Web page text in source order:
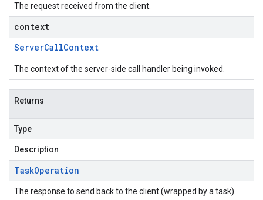
The request received from the client.
context
ServerCallContext
The context of the server-side call handler being invoked.
Returns
Type
Description
TaskOperation
The response to send back to the client (wrapped by a task).